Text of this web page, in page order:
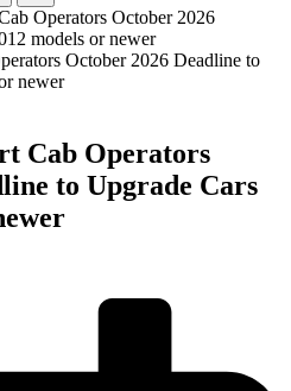
Operators October 2026
models or newer
Cab Operators
to Upgrade Cars